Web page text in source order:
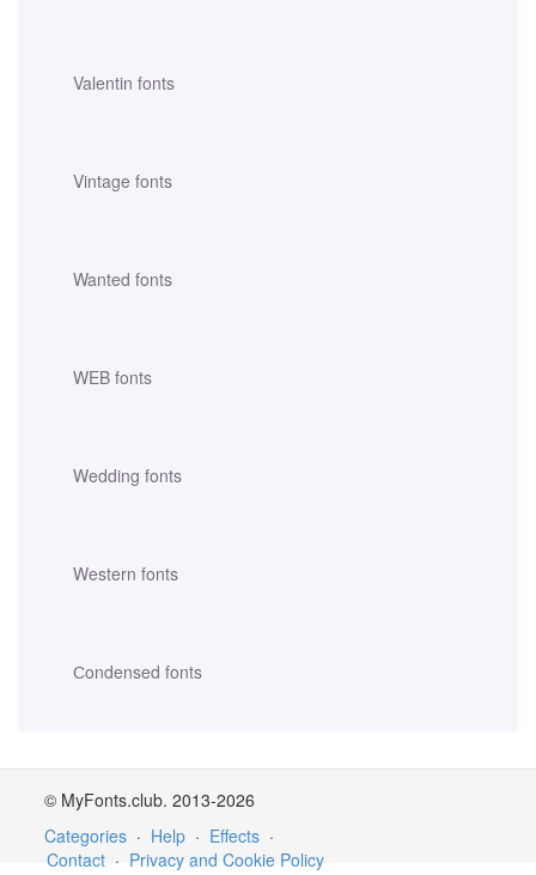
Valentin fonts
Vintage fonts
Wanted fonts
WEB fonts
Wedding fonts
Western fonts
Сondensed fonts
© MyFonts.club. 2013-2026
Categories · Help · Effects ·
Contact · Privacy and Cookie Policy